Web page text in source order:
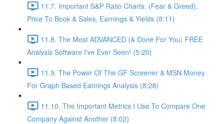
11.7. Important S&P Ratio Charts: (Fear & Greed),
Price To Book & Sales, Earnings & Yields (8:11)
11.8. The Most ADVANCED (& Done For You) FREE
Analysis Software I've Ever Seen! (5:20)
11.9. The Power Of The GF Screener & MSN Money
For Graph Based Earnings Analysis (8:28)
11.10. The Important Metrics I Use To Compare One
Company Against Another (8:02)